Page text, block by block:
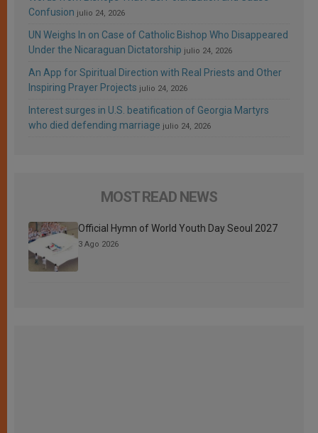
Confusion julio 24, 2026
UN Weighs In on Case of Catholic Bishop Who Disappeared
Under the Nicaraguan Dictatorship julio 24, 2026
An App for Spiritual Direction with Real Priests and Other
Inspiring Prayer Projects julio 24, 2026
Interest surges in U.S. beatification of Georgia Martyrs
who died defending marriage julio 24, 2026
MOST READ NEWS
Official Hymn of World Youth Day Seoul 2027
3 Ago 2026